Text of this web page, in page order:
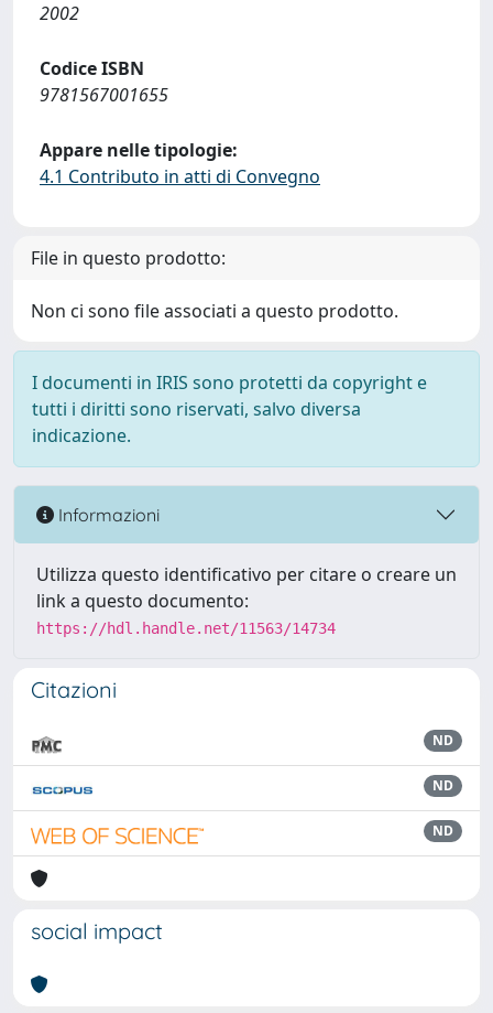
2002
Codice ISBN
9781567001655
Appare nelle tipologie:
4.1 Contributo in atti di Convegno
File in questo prodotto:
Non ci sono file associati a questo prodotto.
I documenti in IRIS sono protetti da copyright e
tutti i diritti sono riservati, salvo diversa
indicazione.
Informazioni
Utilizza questo identificativo per citare o creare un
link a questo documento:
https://hdl.handle.net/11563/14734
Citazioni
ND
ND
ND
social impact